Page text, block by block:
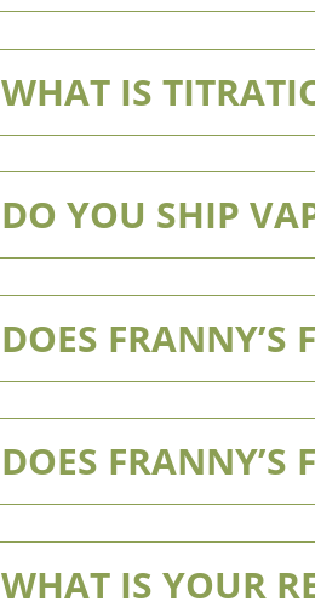
WHAT IS
DO YOU SHIP
DOES FRANNY’S
DOES
WHAT IS YOUR